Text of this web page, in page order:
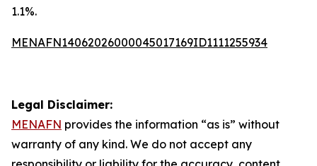
1.1%.
MENAFN14062026000045017169ID1111255934
Legal Disclaimer:
MENAFN provides the information “as is” without
warranty of any kind. We do not accept any